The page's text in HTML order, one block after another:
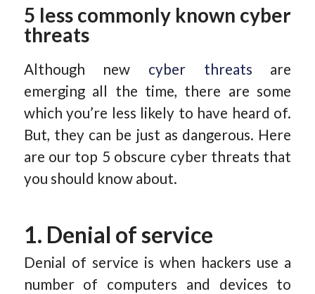
5 less commonly known cyber
threats
Although new cyber threats are
emerging all the time, there are some
which you’re less likely to have heard of.
But, they can be just as dangerous. Here
are our top 5 obscure cyber threats that
you should know about.
1. Denial of service
Denial of service is when hackers use a
number of computers and devices to